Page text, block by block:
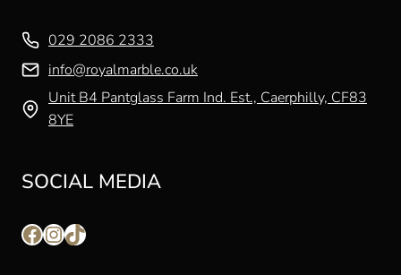
029 2086 2333
info@royalmarble.co.uk
Unit B4 Pantglass Farm Ind. Est., Caerphilly, CF83
8YE
SOCIAL MEDIA
Facebook
Instagram
TikTok